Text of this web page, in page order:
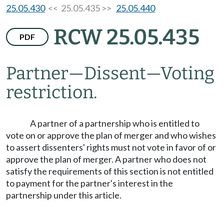
25.05.430<< 25.05.435 >> 25.05.440
PDF RCW 25.05.435
Partner—Dissent—Voting
restriction.
A partner of a partnership who is entitled to
vote on or approve the plan of merger and who wishes
to assert dissenters' rights must not vote in favor of or
approve the plan of merger. A partner who does not
satisfy the requirements of this section is not entitled
to payment for the partner's interest in the
partnership under this article.